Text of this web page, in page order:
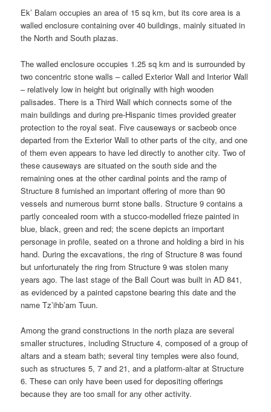
Ek’ Balam occupies an area of 15 sq km, but its core area is a
walled enclosure containing over 40 buildings, mainly situated in
the North and South plazas.
The walled enclosure occupies 1.25 sq km and is surrounded by
two concentric stone walls – called Exterior Wall and Interior Wall
– relatively low in height but originally with high wooden
palisades. There is a Third Wall which connects some of the
main buildings and during pre-Hispanic times provided greater
protection to the royal seat. Five causeways or sacbeob once
departed from the Exterior Wall to other parts of the city, and one
of them even appears to have led directly to another city. Two of
these causeways are situated on the south side and the
remaining ones at the other cardinal points and the ramp of
Structure 8 furnished an important offering of more than 90
vessels and numerous burnt stone balls. Structure 9 contains a
partly concealed room with a stucco-modelled frieze painted in
blue, black, green and red; the scene depicts an important
personage in profile, seated on a throne and holding a bird in his
hand. During the excavations, the ring of Structure 8 was found
but unfortunately the ring from Structure 9 was stolen many
years ago. The last stage of the Ball Court was built in AD 841,
as evidenced by a painted capstone bearing this date and the
name Tz’ihb’am Tuun.
Among the grand constructions in the north plaza are several
smaller structures, including Structure 4, composed of a group of
altars and a steam bath; several tiny temples were also found,
such as structures 5, 7 and 21, and a platform-altar at Structure
6. These can only have been used for depositing offerings
because they are too small for any other activity.